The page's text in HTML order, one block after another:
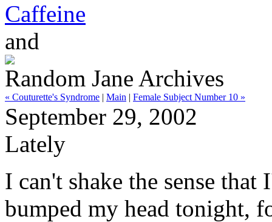
Caffeine
and
Random Jane Archives
« Couturette's Syndrome | Main | Female Subject Number 10 »
September 29, 2002
Lately
I can't shake the sense
bumped my head tonight,